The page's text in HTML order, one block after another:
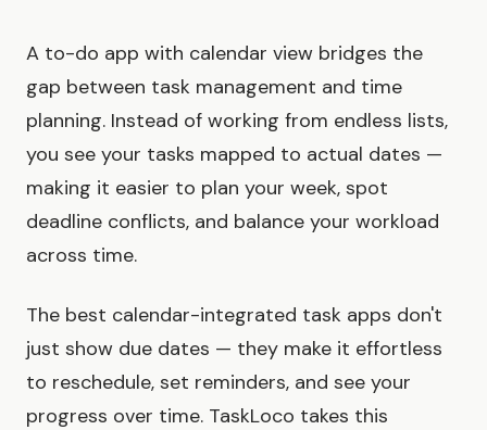
A to-do app with calendar view bridges the
gap between task management and time
planning. Instead of working from endless lists,
you see your tasks mapped to actual dates —
making it easier to plan your week, spot
deadline conflicts, and balance your workload
across time.
The best calendar-integrated task apps don't
just show due dates — they make it effortless
to reschedule, set reminders, and see your
progress over time. TaskLoco takes this